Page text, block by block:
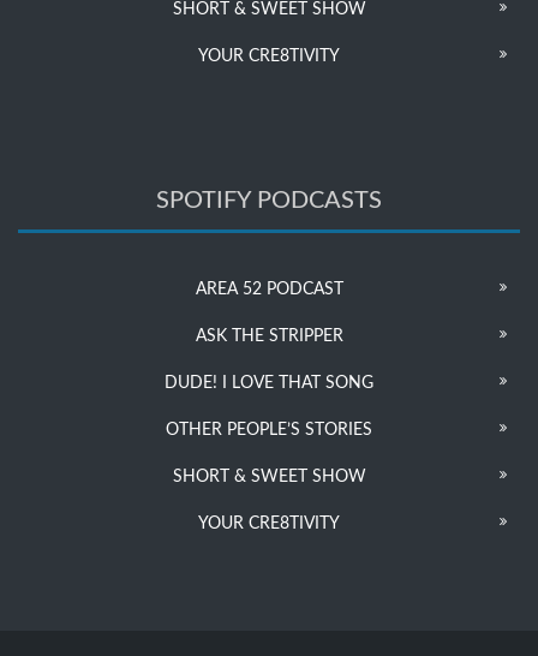
SHORT & SWEET SHOW
YOUR CRE8TIVITY
SPOTIFY PODCASTS
AREA 52 PODCAST
ASK THE STRIPPER
DUDE! I LOVE THAT SONG
OTHER PEOPLE’S STORIES
SHORT & SWEET SHOW
YOUR CRE8TIVITY